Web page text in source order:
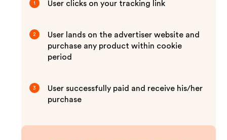
1 User clicks on your tracking link
2
User lands on the advertiser website and
purchase any product within cookie
period
3
User successfully paid and receive his/her
purchase